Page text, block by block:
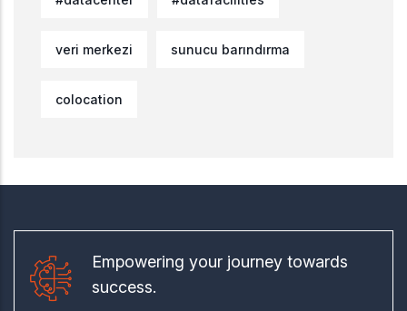
veri merkezi sunucu barındırma
colocation
Empowering your journey towards
success.